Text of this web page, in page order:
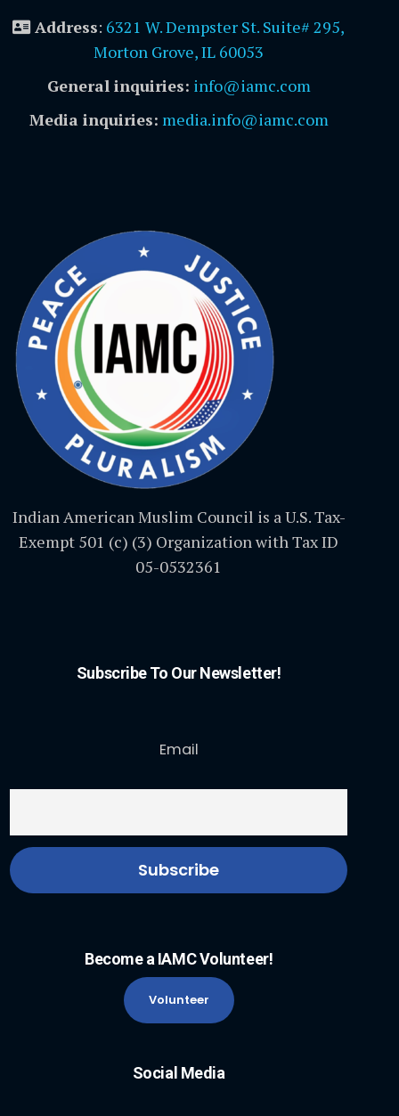
Address: 6321 W. Dempster St. Suite# 295,
Morton Grove, IL 60053
General inquiries: info@iamc.com
Media inquiries: media.info@iamc.com
Indian American Muslim Council is a U.S. Tax-
Exempt 501 (c) (3) Organization with Tax ID
05-0532361
Subscribe To Our Newsletter!
Email
Become a IAMC Volunteer!
Volunteer
Social Media